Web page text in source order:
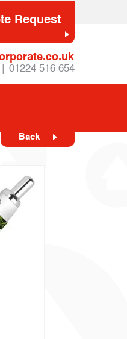
Request
01224 516 654
Back